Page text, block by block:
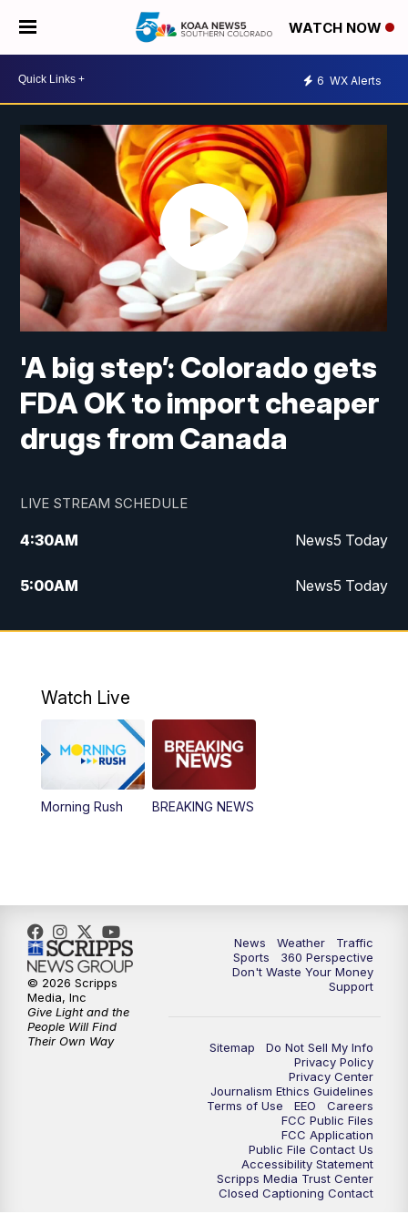
WATCH NOW
6 WX Alerts
'A big step’: Colorado gets
FDA OK to import cheaper
drugs from Canada
LIVE STREAM SCHEDULE
4:30AM News5 Today
5:00AM News5 Today
6:00AM News5 Today
12:30 PM Replay: News5 at Noon
4:00PM
7:00PM Replay: News5 at 6pm
10:00PM News5 at 10pm
10:35PM Replay: News5 at 10pm
Watch Live
Morning Rush BREAKING NEWS
News Weather
Traffic
Sports
360 Perspective
Don't Waste Your Money
Support
Sitemap
Do Not Sell My Info
Privacy Policy
Privacy Center
Journalism Ethics Guidelines
Terms of Use
EEO
Careers
FCC Public Files
FCC Application
Public File Contact Us
Accessibility Statement
Scripps Media Trust Center
Closed Captioning Contact
© 2026 Scripps
Media, Inc
Give Light and the
People Will Find
Their Own Way